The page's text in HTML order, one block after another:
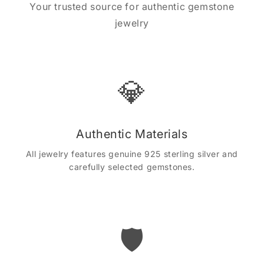
Your trusted source for authentic gemstone
jewelry
💎
Authentic Materials
All jewelry features genuine 925 sterling silver and
carefully selected gemstones.
🛡️